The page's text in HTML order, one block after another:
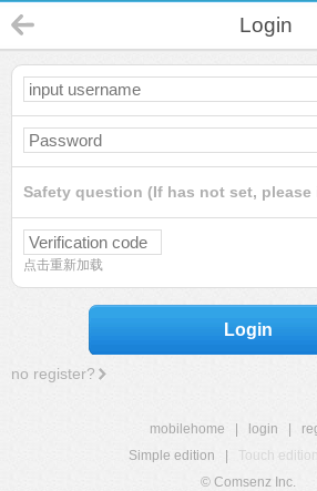
Login
Safety question (If has not set, please
点击重新加载
Login
no register?
mobilehome login
Simple edition
Touch edition
© Comsenz Inc.